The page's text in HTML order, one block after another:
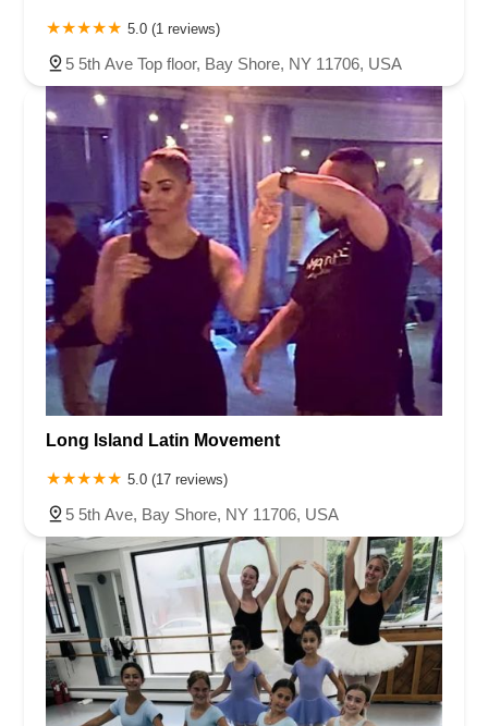
5.0 (1 reviews)
5 5th Ave Top floor, Bay Shore, NY 11706, USA
Long Island Latin Movement
5.0 (17 reviews)
5 5th Ave, Bay Shore, NY 11706, USA